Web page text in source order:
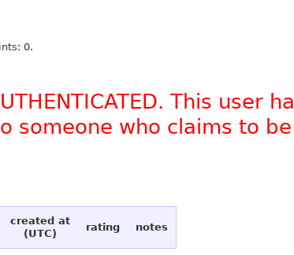
0.
This
someone who claims to
created at
(UTC)
rating notes